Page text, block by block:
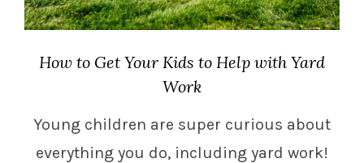
How to Get Your Kids to Help with Yard
Work
Young children are super curious about
everything you do, including yard work!